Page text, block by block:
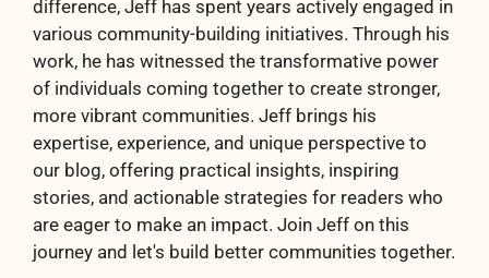
difference, Jeff has spent years actively engaged in
various community-building initiatives. Through his
work, he has witnessed the transformative power
of individuals coming together to create stronger,
more vibrant communities. Jeff brings his
expertise, experience, and unique perspective to
our blog, offering practical insights, inspiring
stories, and actionable strategies for readers who
are eager to make an impact. Join Jeff on this
journey and let's build better communities together.